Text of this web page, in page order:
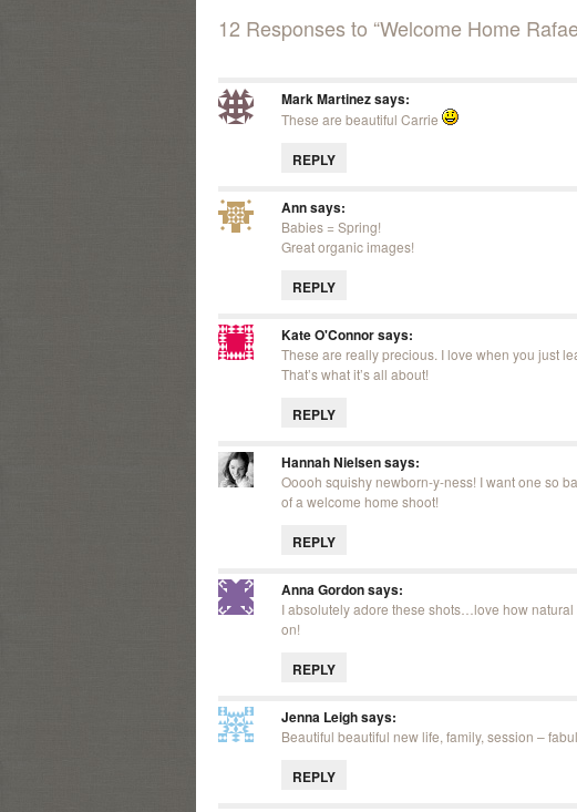
12 Responses to “Welcome Home
Mark Martinezsays:
These are beautiful Carrie
REPLY
Annsays:
Babies = Spring!
Great organic images!
REPLY
Kate O'Connorsays:
These are really precious. I love when you just
That’s what it’s all about!
REPLY
Hannah Nielsensays:
Ooooh squishy newborn-y-ness! I want one so
of a welcome home shoot!
REPLY
Anna Gordonsays:
I absolutely adore these shots…love how
on!
REPLY
Jenna Leighsays:
Beautiful beautiful new life, family, session –
REPLY